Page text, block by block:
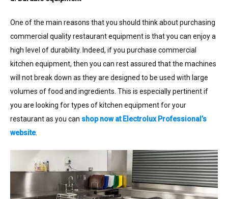
One of the main reasons that you should think about purchasing
commercial quality restaurant equipment is that you can enjoy a
high level of durability. Indeed, if you purchase commercial
kitchen equipment, then you can rest assured that the machines
will not break down as they are designed to be used with large
volumes of food and ingredients. This is especially pertinent if
you are looking for types of kitchen equipment for your
restaurant as you can shop now at Electrolux Professional’s
website.